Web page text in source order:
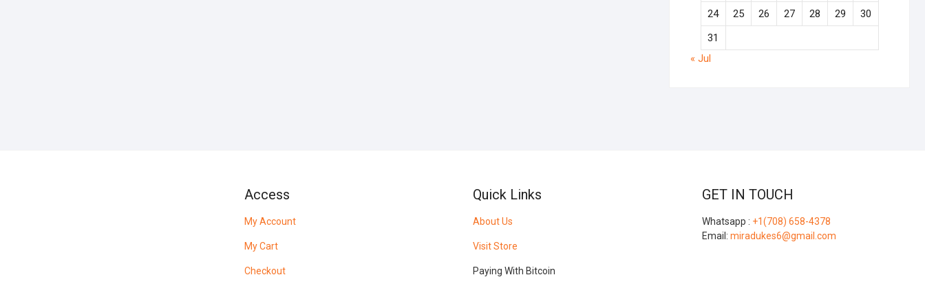
24 25 26 27 28 29
30
31
« Jul
Access
My Account
My Cart
Checkout
Quick Links
About Us
Visit Store
Paying With Bitcoin
GET IN TOUCH
Whatsapp : +1(708) 658-4378
Email: miradukes6@gmail.com